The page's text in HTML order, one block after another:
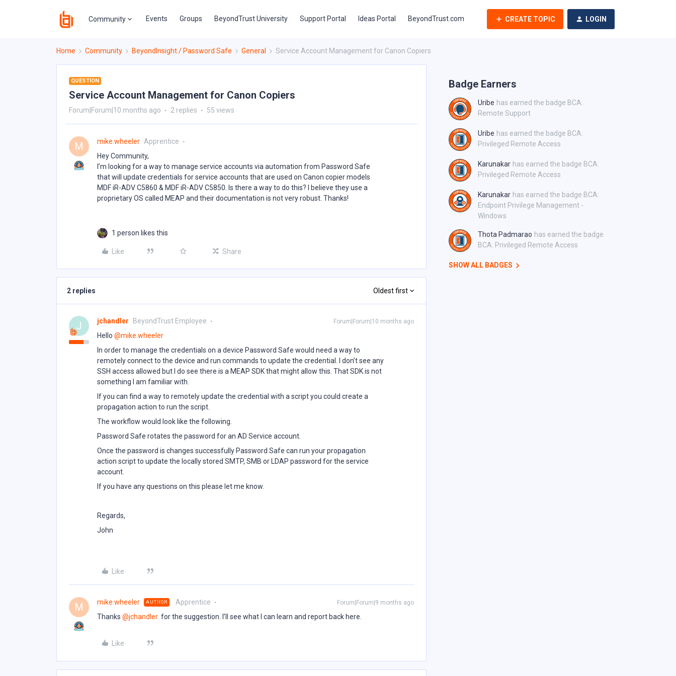
Community Events Groups BeyondTrust University Support Portal Ideas Portal BeyondTrust.com CREATE TOPIC LOGIN
Home Community BeyondInsight / Password Safe General Service Account Management for Canon Copiers
QUESTION
Service Account Management for Canon Copiers
Forum|Forum|10 months ago 2 replies 55 views
M mike.wheeler Apprentice
Hey Community,
I’m looking for a way to manage service accounts via automation from Password Safe
that will update credentials for service accounts that are used on Canon copier models
MDF iR-ADV C5860 & MDF iR-ADV C5850. Is there a way to do this? I believe they use a
proprietary OS called MEAP and their documentation is not very robust. Thanks!
1 person likes this
Like Share
2 replies Oldest first
J jchandler BeyondTrust Employee Forum|Forum|10 months ago
Hello ​ @mike.wheeler
In order to manage the credentials on a device Password Safe would need a way to
remotely connect to the device and run commands to update the credential. I don’t see any
SSH access allowed but I do see there is a MEAP SDK that might allow this. That SDK is not
something I am familiar with.
If you can find a way to remotely update the credential with a script you could create a
propagation action to run the script.
The workflow would look like the following.
Password Safe rotates the password for an AD Service account.
Once the password is changes successfully Password Safe can run your propagation
action script to update the locally stored SMTP, SMB or LDAP password for the service
account.
If you have any questions on this please let me know.
Regards,
John
Like
M mike.wheeler AUTHOR Apprentice Forum|Forum|9 months ago
Thanks ​ @jchandler for the suggestion. I’ll see what I can learn and report back here.
Like
Badge Earners
Uribe has earned the badge BCA:
Remote Support
Uribe has earned the badge BCA:
Privileged Remote Access
Karunakar has earned the badge BCA:
Privileged Remote Access
Karunakar has earned the badge BCA:
Endpoint Privilege Management -
Windows
Thota Padmarao has earned the badge
BCA: Privileged Remote Access
SHOW ALL BADGES